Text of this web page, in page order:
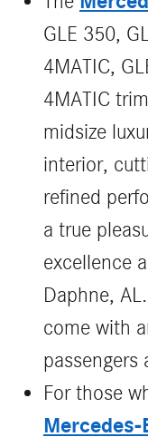
GLE 350,
4MATIC,
4MATIC
midsize
interior,
refined
a true
excellence
Daphne,
come with
passengers
For those
Mercedes-